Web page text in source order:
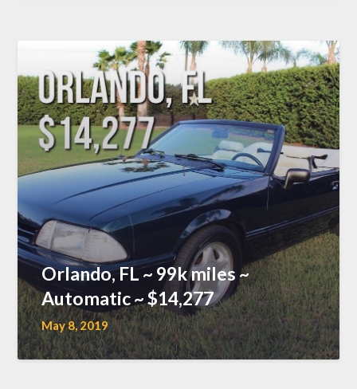
Orlando, FL ~ 99k miles ~
Automatic ~ $14,277
May 8, 2019